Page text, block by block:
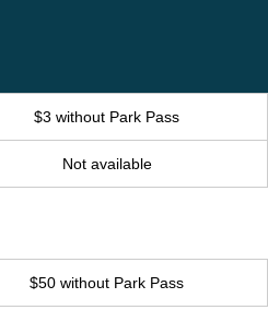
$3 without Park Pass
Not available
$50 without Park Pass